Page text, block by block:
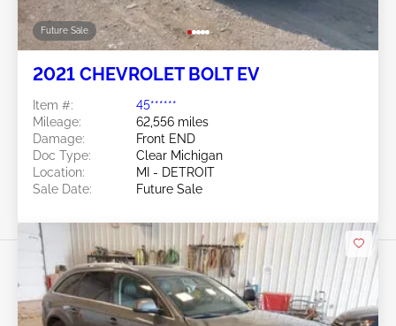
Future Sale
2021 CHEVROLET BOLT EV
Item #:
45******
Mileage:
62,556 miles
Damage:
Front END
Doc Type:
Clear Michigan
Location:
MI - DETROIT
Sale Date:
Future Sale